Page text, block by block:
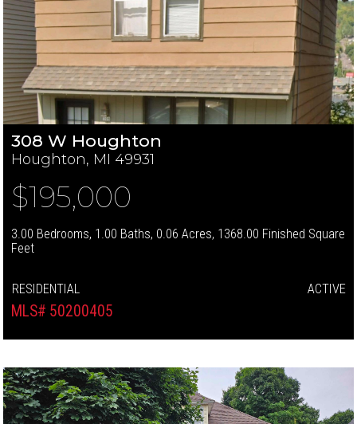
308 W Houghton
Houghton, MI 49931
$195,000
3.00 Bedrooms, 1.00 Baths, 0.06 Acres, 1368.00 Finished Square
Feet
RESIDENTIAL ACTIVE
MLS# 50200405